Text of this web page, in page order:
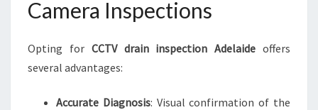
Camera Inspections
Opting for CCTV drain inspection Adelaide offers
several advantages:
Accurate Diagnosis: Visual confirmation of the